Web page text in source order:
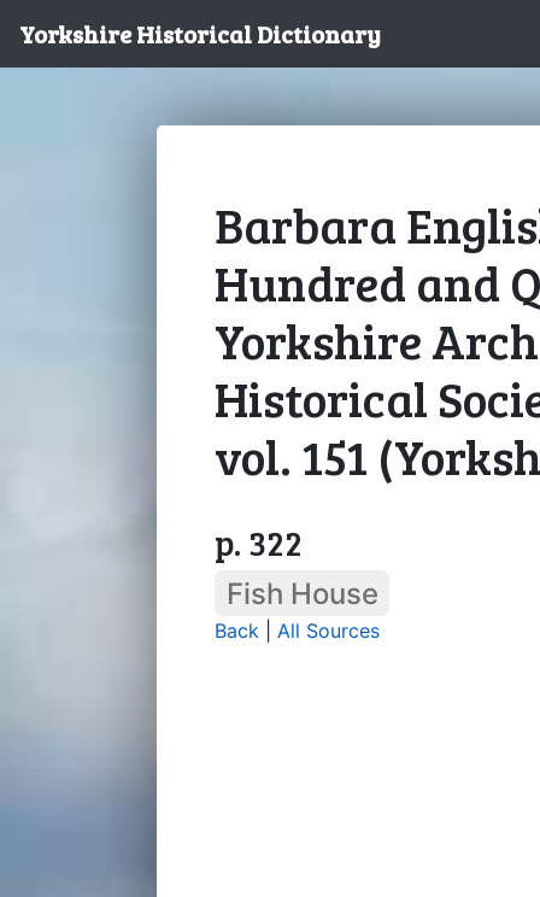
Yorkshire Historical Dictionary
Barbara
Hundred and
Yorkshire
Historical
vol. 151
p. 322
Fish House
Back All Sources